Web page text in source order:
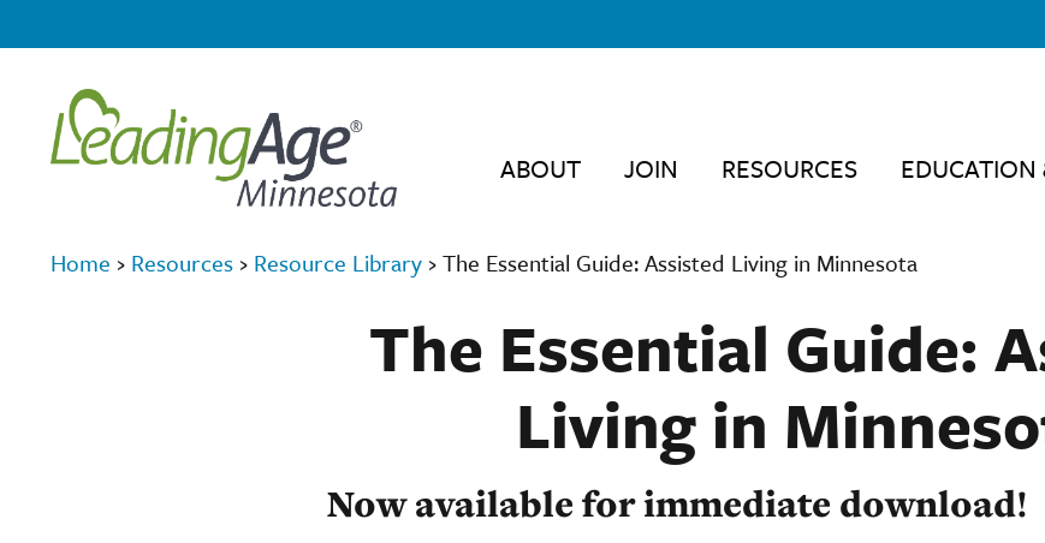
ABOUT JOIN RESOURCES EDUCATION
Home › Resources › Resource Library ›The Essential Guide: Assisted Living in Minnesota
The Essential Guide:
Living in
Now available for immediate download!